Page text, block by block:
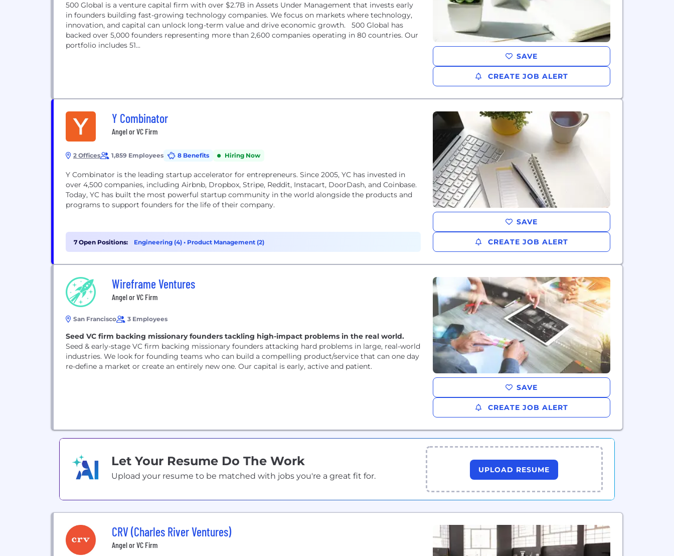
500 Global is a venture capital firm with over $2.7B in Assets Under Management that invests early
in founders building fast-growing technology companies. We focus on markets where technology,
innovation, and capital can unlock long-term value and drive economic growth. 500 Global has
backed over 5,000 founders representing more than 2,600 companies operating in 80 countries. Our
portfolio includes 51...
SAVE
CREATE JOB ALERT
Y Combinator
Angel or VC Firm
2 Offices 1,859 Employees 8 Benefits Hiring Now
Y Combinator is the leading startup accelerator for entrepreneurs. Since 2005, YC has invested in
over 4,500 companies, including Airbnb, Dropbox, Stripe, Reddit, Instacart, DoorDash, and Coinbase.
Today, YC has built the most powerful startup community in the world alongside the products and
programs to support founders for the life of their company.
7 Open Positions: Engineering (4) • Product Management (2)
SAVE
CREATE JOB ALERT
Wireframe Ventures
Angel or VC Firm
San Francisco 3 Employees
Seed VC firm backing missionary founders tackling high-impact problems in the real world.
Seed & early-stage VC firm backing missionary founders attacking hard problems in large, real-world
industries. We look for founding teams who can build a compelling product/service that can one day
re-define a market or create an entirely new one. Our capital is early, active and patient.
SAVE
CREATE JOB ALERT
Let Your Resume Do The Work
Upload your resume to be matched with jobs you're a great fit for.
UPLOAD RESUME
CRV (Charles River Ventures)
Angel or VC Firm